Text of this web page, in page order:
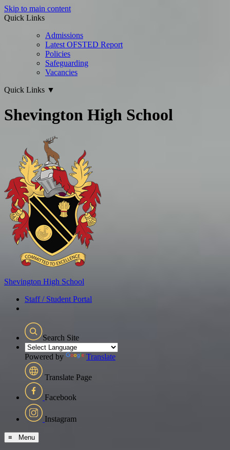
Skip to main content
Quick Links
Admissions
Latest OFSTED Report
Policies
Safeguarding
Vacancies
Quick Links ▼
Shevington High School
Shevington High School
Staff / Student Portal
Search Site
Powered by Translate
Translate Page
Facebook
Instagram
≡ Menu